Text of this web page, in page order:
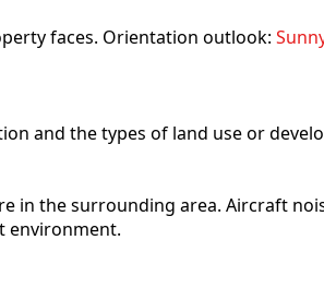
faces. Orientation outlook:
and the types of land use or
in the surrounding area. Aircraft
environment.